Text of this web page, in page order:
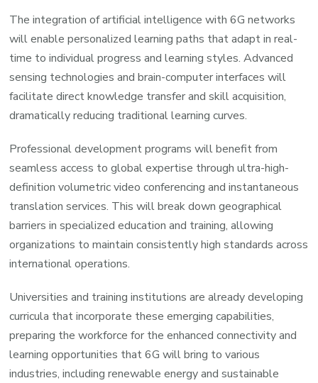
The integration of artificial intelligence with 6G networks
will enable personalized learning paths that adapt in real-
time to individual progress and learning styles. Advanced
sensing technologies and brain-computer interfaces will
facilitate direct knowledge transfer and skill acquisition,
dramatically reducing traditional learning curves.
Professional development programs will benefit from
seamless access to global expertise through ultra-high-
definition volumetric video conferencing and instantaneous
translation services. This will break down geographical
barriers in specialized education and training, allowing
organizations to maintain consistently high standards across
international operations.
Universities and training institutions are already developing
curricula that incorporate these emerging capabilities,
preparing the workforce for the enhanced connectivity and
learning opportunities that 6G will bring to various
industries, including renewable energy and sustainable